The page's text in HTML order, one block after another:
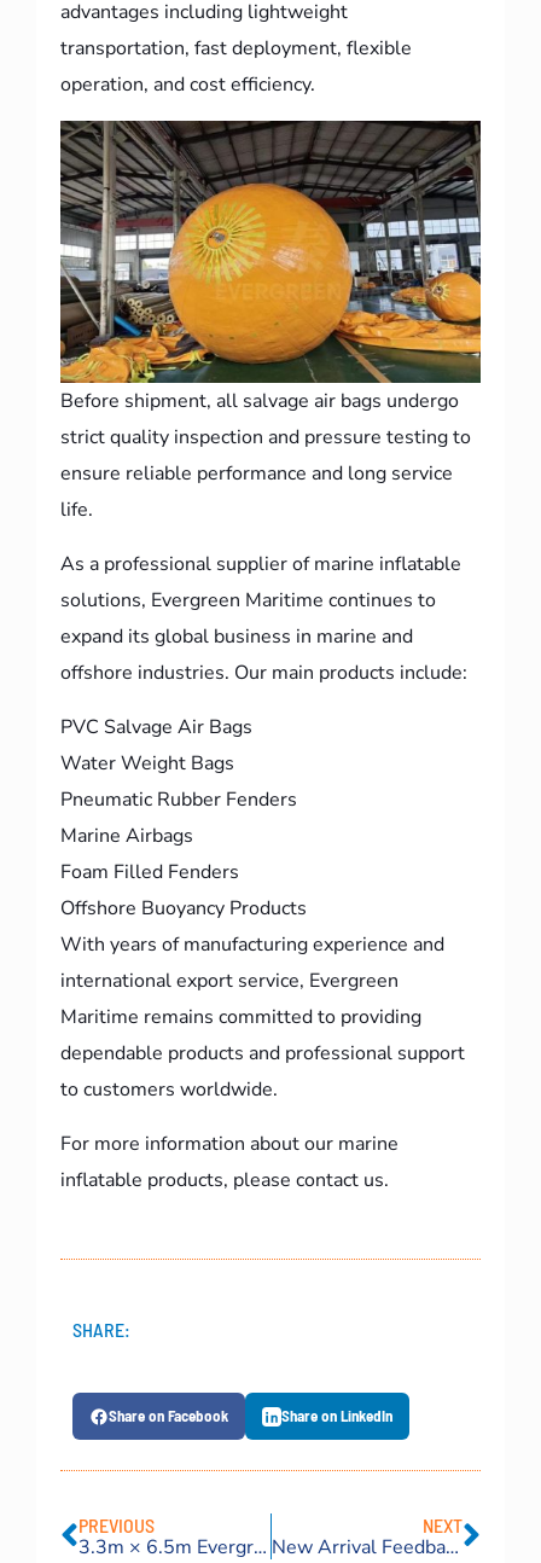
advantages including lightweight
transportation, fast deployment, flexible
operation, and cost efficiency.
Before shipment, all salvage air bags undergo
strict quality inspection and pressure testing to
ensure reliable performance and long service
life.
As a professional supplier of marine inflatable
solutions, Evergreen Maritime continues to
expand its global business in marine and
offshore industries. Our main products include:
PVC Salvage Air Bags
Water Weight Bags
Pneumatic Rubber Fenders
Marine Airbags
Foam Filled Fenders
Offshore Buoyancy Products
With years of manufacturing experience and
international export service, Evergreen
Maritime remains committed to providing
dependable products and professional support
to customers worldwide.
For more information about our marine
inflatable products, please contact us.
SHARE:
Share on Facebook Share on LinkedIn
PREVIOUS
3.3m × 6.5m Evergreen pneumatic fenders for Greece
NEXT
New Arrival Feedback Video: Russian Client Praises Our Premium Pneumatic Rubber Fenders